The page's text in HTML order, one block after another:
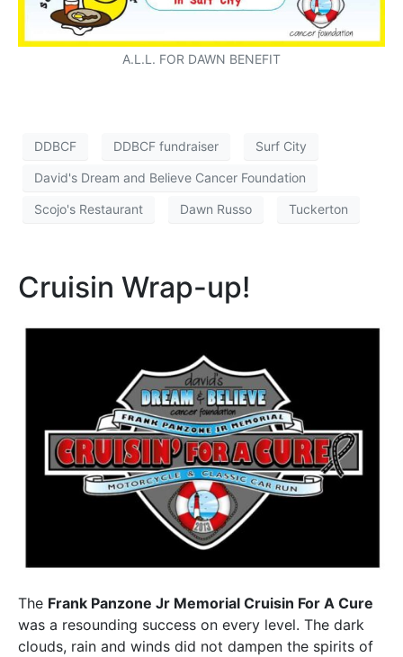
A.L.L. FOR DAWN BENEFIT
DDBCF DDBCF fundraiser Surf City
David's Dream and Believe Cancer Foundation
Scojo's Restaurant Dawn Russo Tuckerton
Cruisin Wrap-up!
The Frank Panzone Jr Memorial Cruisin For A Cure
was a resounding success on every level. The dark
clouds, rain and winds did not dampen the spirits of